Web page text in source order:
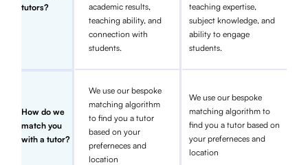
tutors?
academic results,
teaching ability, and
connection with
students.
teaching expertise,
subject knowledge, and
ability to engage
students.
How do we
match you
with a tutor?
We use our bespoke
matching algorithm
to find you a tutor
based on your
preferneces and
location
We use our bespoke
matching algorithm to
find you a tutor based on
your preferneces and
location